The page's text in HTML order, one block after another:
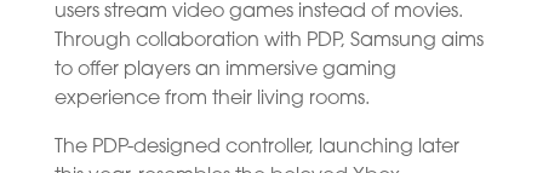
users stream video games instead of movies.
Through collaboration with PDP, Samsung aims
to offer players an immersive gaming
experience from their living rooms.
The PDP-designed controller, launching later